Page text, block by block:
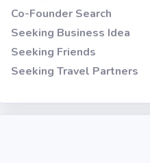
Co-Founder Search
Seeking Business Idea
Seeking Friends
Seeking Travel Partners